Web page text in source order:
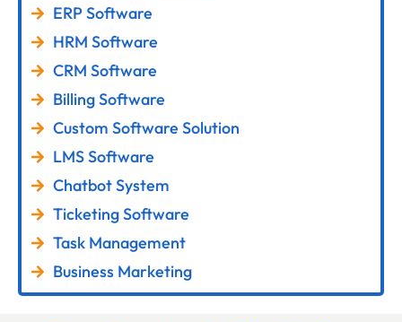
ERP Software
HRM Software
CRM Software
Billing Software
Custom Software Solution
LMS Software
Chatbot System
Ticketing Software
Task Management
Business Marketing